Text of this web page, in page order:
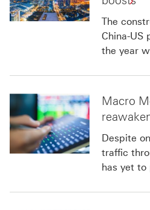
The
China-US
the year
Macro
Despite
traffic
has yet